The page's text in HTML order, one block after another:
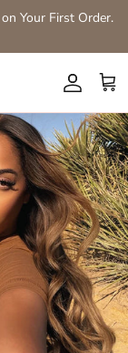
on Your First Order.
Account